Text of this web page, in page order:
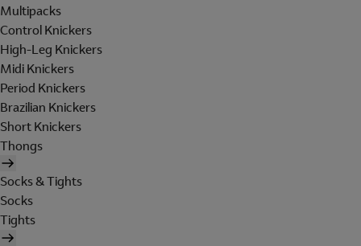
Multipacks
Control Knickers
High-Leg Knickers
Midi Knickers
Period Knickers
Brazilian Knickers
Short Knickers
Thongs
Socks & Tights
Socks
Tights